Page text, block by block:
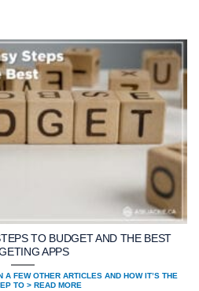
TO BUDGET AND THE BEST
APPS
A FEW OTHER ARTICLES AND HOW IT’S THE
TO > READ MORE